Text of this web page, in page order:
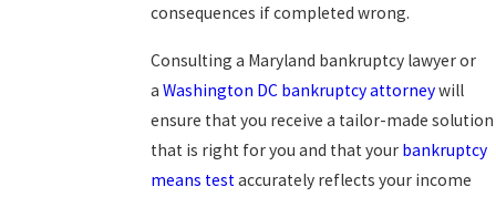
consequences if completed wrong.
Consulting a Maryland bankruptcy lawyer or
aWashington DC bankruptcy attorneywill
ensure that you receive a tailor-made solution
that is right for you and that your bankruptcy
means test accurately reflects your income